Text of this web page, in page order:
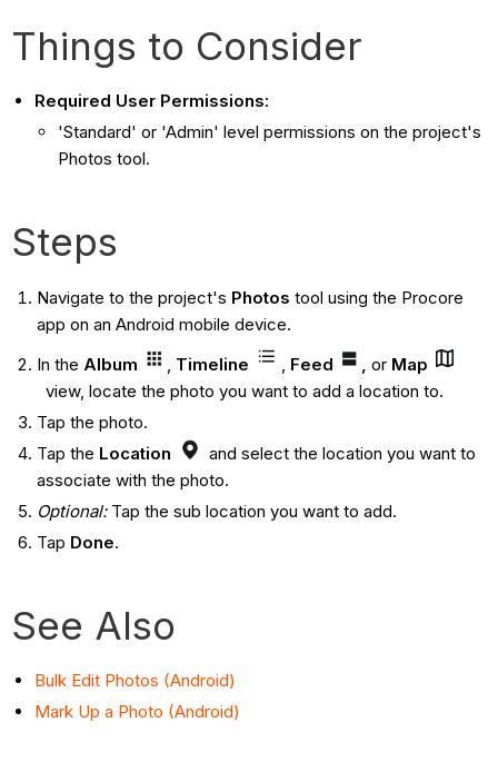
Things to Consider
Required User Permissions:
'Standard' or 'Admin' level permissions on the project's
Photos tool.
Steps
Navigate to the project's Photos tool using the Procore
app on an Android mobile device.
In the Album , Timeline , Feed , or Map
view, locate the photo you want to add a location to.
Tap the photo.
Tap the Location
and select the location you want to
associate with the photo.
Optional:Tap the sub location you want to add.
Tap Done.
See Also
Bulk Edit Photos (Android)
Mark Up a Photo (Android)